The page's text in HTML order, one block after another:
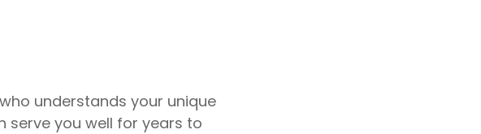
understands your unique
serve you well for years to